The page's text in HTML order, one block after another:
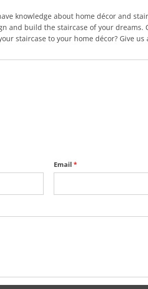
knowledge about home décor and
and build the staircase of your dreams.
staircase to your home décor? Give us
Email *